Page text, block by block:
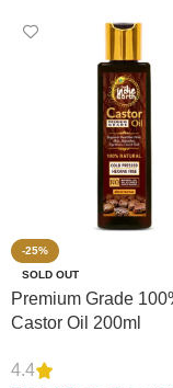
-25%
SOLD OUT
Premium Grade
Castor Oil 200ml
4.4